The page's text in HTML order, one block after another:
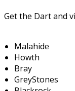
Get the Dart and
Malahide
Howth
Bray
GreyStones